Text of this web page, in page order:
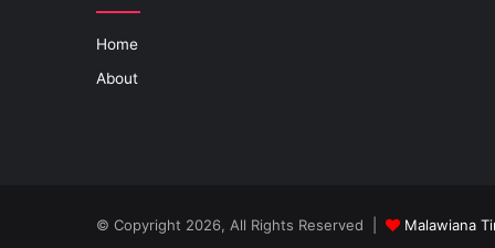
Home
About
© Copyright 2026, All Rights Reserved | Malawiana